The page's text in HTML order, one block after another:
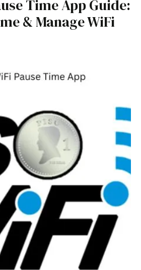
Time App Guide:
& Manage WiFi